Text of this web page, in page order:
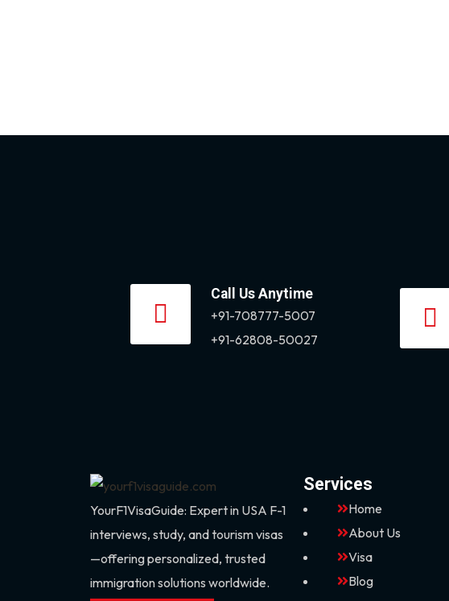
Call Us Anytime
+91-708777-5007
+91-62808-50027
YourF1VisaGuide: Expert in USA F-1
interviews, study, and tourism visas
—offering personalized, trusted
immigration solutions worldwide.
Services
Home
About Us
Visa
Blog